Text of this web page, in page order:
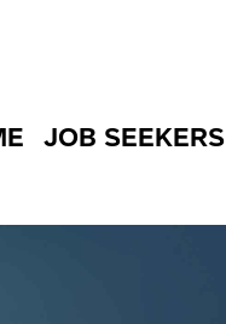
JOB SEEKERS